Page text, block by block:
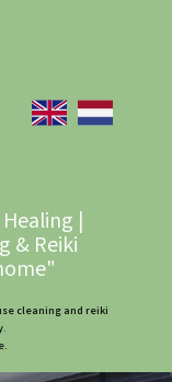
|
& Reiki
cleaning and reiki